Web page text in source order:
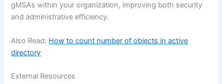
gMSAs within your organization, improving both security
and administrative efficiency.
Also Read: How to count number of objects in active
directory
External Resources